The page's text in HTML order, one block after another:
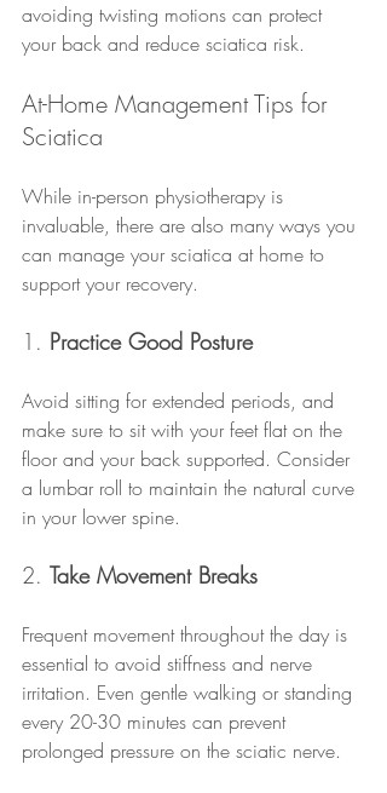
avoiding twisting motions can protect
your back and reduce sciatica risk.
At-Home Management Tips for
Sciatica
While in-person physiotherapy is
invaluable, there are also many ways you
can manage your sciatica at home to
support your recovery.
1. Practice Good Posture
Avoid sitting for extended periods, and
make sure to sit with your feet flat on the
floor and your back supported. Consider
a lumbar roll to maintain the natural curve
in your lower spine.
2. Take Movement Breaks
Frequent movement throughout the day is
essential to avoid stiffness and nerve
irritation. Even gentle walking or standing
every 20-30 minutes can prevent
prolonged pressure on the sciatic nerve.